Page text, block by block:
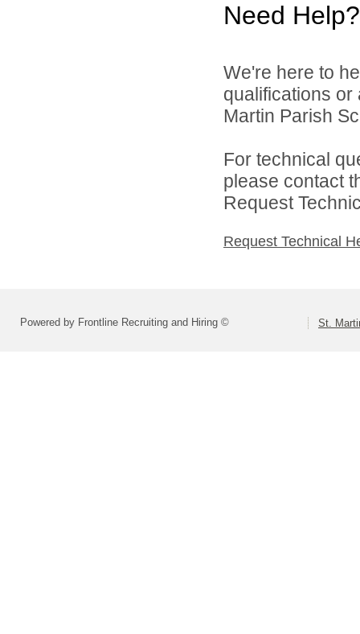
Need Help?
We're here to
qualifications or
Martin Parish
For technical
please contact
Request
Request Technical
Powered by Frontline Recruiting and Hiring © St.